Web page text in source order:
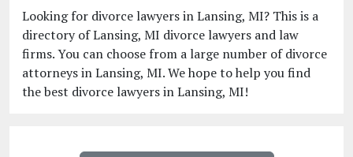
Looking for divorce lawyers in Lansing, MI? This is a
directory of Lansing, MI divorce lawyers and law
firms. You can choose from a large number of divorce
attorneys in Lansing, MI. We hope to help you find
the best divorce lawyers in Lansing, MI!